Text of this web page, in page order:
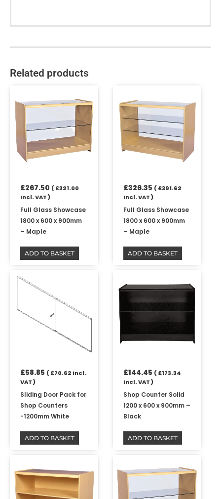
Related products
£267.50 (£321.00
Incl. VAT )
Full Glass Showcase
1800 x 600 x 900mm
– Maple
ADD TO BASKET
£326.35 (£391.62
Incl. VAT )
Full Glass Showcase
1800 x 600 x 900mm
– Maple
ADD TO BASKET
£58.85 (£70.62 Incl.
VAT )
Sliding Door Pack for
Shop Counters
-1200mm White
ADD TO BASKET
£144.45 (£173.34
Incl. VAT )
Shop Counter Solid
1200 x 600 x 900mm –
Black
ADD TO BASKET